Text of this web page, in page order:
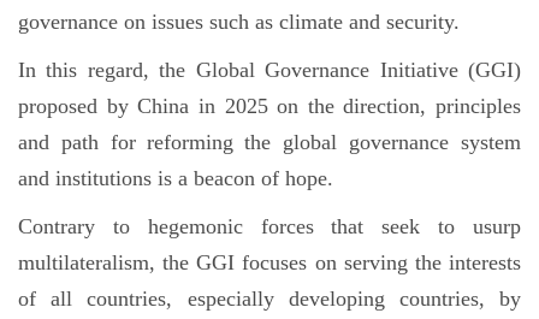
governance on issues such as climate and security.
In this regard, the Global Governance Initiative (GGI)
proposed by China in 2025 on the direction, principles
and path for reforming the global governance system
and institutions is a beacon of hope.
Contrary to hegemonic forces that seek to usurp
multilateralism, the GGI focuses on serving the interests
of all countries, especially developing countries, by